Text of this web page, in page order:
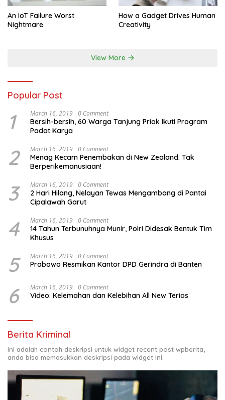
An IoT Failure Worst
Nightmare
How a Gadget Drives Human
Creativity
View More
Popular Post
1 March 16, 2019 0 Comment
Bersih-bersih, 60 Warga Tanjung Priok Ikuti Program
Padat Karya
2 March 16, 2019 0 Comment
Menag Kecam Penembakan di New Zealand: Tak
Berperikemanusiaan!
3 March 16, 2019 0 Comment
2 Hari Hilang, Nelayan Tewas Mengambang di Pantai
Cipalawah Garut
4 March 16, 2019 0 Comment
14 Tahun Terbunuhnya Munir, Polri Didesak Bentuk Tim
Khusus
5 March 16, 2019 0 Comment
Prabowo Resmikan Kantor DPD Gerindra di Banten
6 March 16, 2019 0 Comment
Video: Kelemahan dan Kelebihan All New Terios
Berita Kriminal
Ini adalah contoh deskripsi untuk widget recent post wpberita,
anda bisa memasukkan deskripsi pada widget ini.